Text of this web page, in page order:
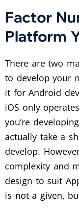
Factor
Platform
There are two
to develop your
it for Android
iOS only
you’re
actually take a
develop.
complexity and
design to suit
is not a given,